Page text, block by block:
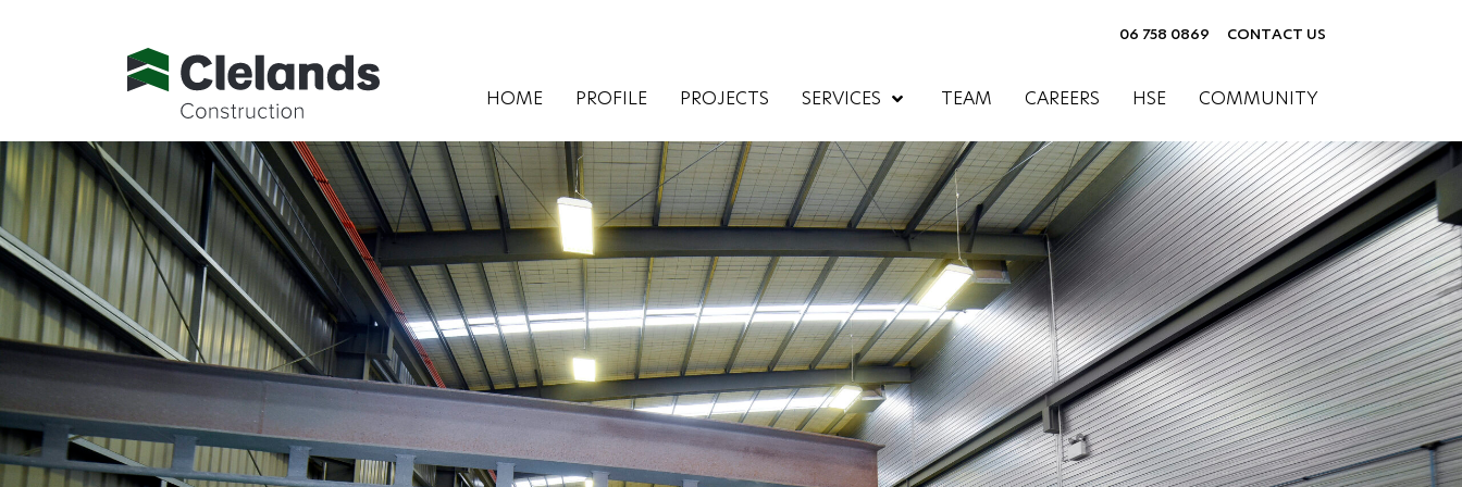
06 758 0869 CONTACT US
HOME PROFILE PROJECTS SERVICES TEAM CAREERS HSE COMMUNITY